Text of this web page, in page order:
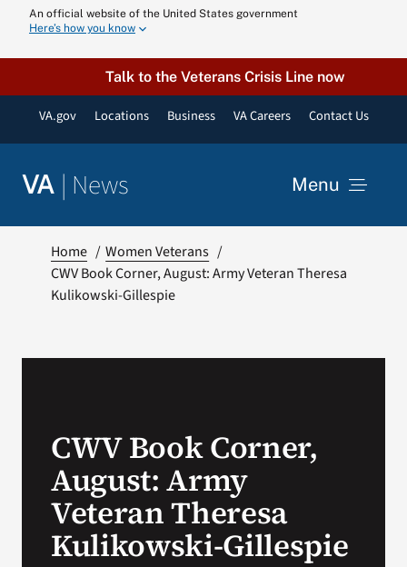
content
An official website of the United States government
Here’s how you know
Talk to the Veterans Crisis Line now
VA.gov Locations Business VA Careers Contact Us
VA | News Menu
VA Podcast
Home
Women Veterans
CWV Book Corner, August: Army Veteran Theresa
Kulikowski-Gillespie
CWV Book Corner,
August: Army
Veteran Theresa
Kulikowski-Gillespie